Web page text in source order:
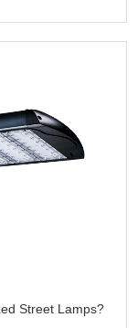
Street Lamps?